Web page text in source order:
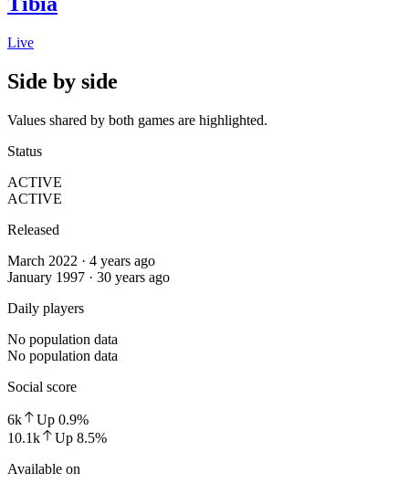
Live
Side by side
Values shared by both games are highlighted.
Status
ACTIVE
ACTIVE
Released
March 2022 · 4 years ago
January 1997 · 30 years ago
Daily players
No population data
No population data
Social score
6k Up 0.9%
10.1k
Up 8.5%
Available on